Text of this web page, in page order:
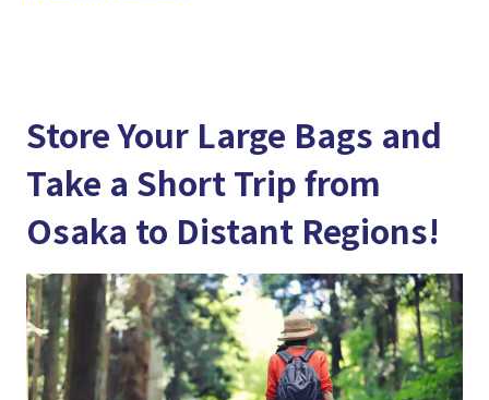
Store Your Large Bags and
Take a Short Trip from
Osaka to Distant Regions!